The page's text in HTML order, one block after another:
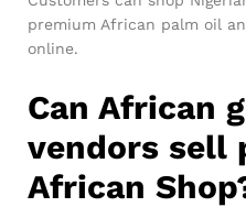
premium African palm oil
online.
Can African
vendors sell
African